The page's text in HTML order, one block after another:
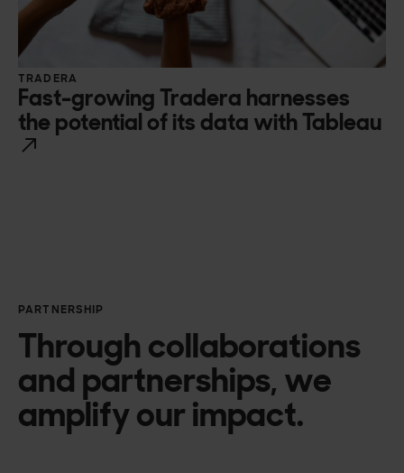
TRADERA
Fast-growing Tradera harnesses
the potential of its data with Tableau
PARTNERSHIP
Through collaborations
and partnerships, we
amplify our impact.